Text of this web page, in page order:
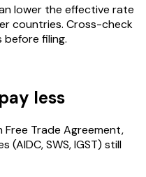
lower the effective rate
countries. Cross-check
before filing.
less
Trade Agreement,
SWS, IGST) still